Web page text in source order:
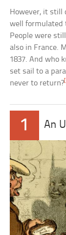
However, it still
well formulated
People were
also in France.
1837. And who
set sail to a
never to return?
1 An